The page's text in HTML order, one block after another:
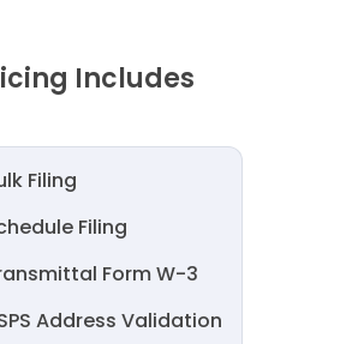
Includes
Filing
Filing
Form W-3
Address Validation